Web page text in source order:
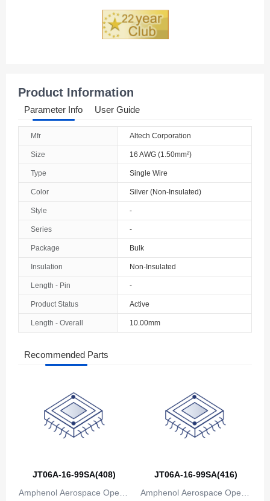
Armenia
Australia
Austria
The Bahamas
Bahrain
Belgium
Benin
Product Information
Parameter Info User Guide
Mfr Altech Corporation
Size 16 AWG (1.50mm²)
Type Single Wire
Color Silver (Non-Insulated)
Style -
Series -
Package Bulk
Insulation Non-Insulated
Length - Pin -
Product Status Active
Length - Overall 10.00mm
Recommended Parts
JT06A-16-99SA(408)
Amphenol Aerospace Operat
JT06A-16-99SA(416)
Amphenol Aerospace Operat